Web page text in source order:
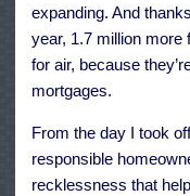
expanding. And
year, 1.7 million more
for air, because
mortgages.
From the day I took
responsible
recklessness that